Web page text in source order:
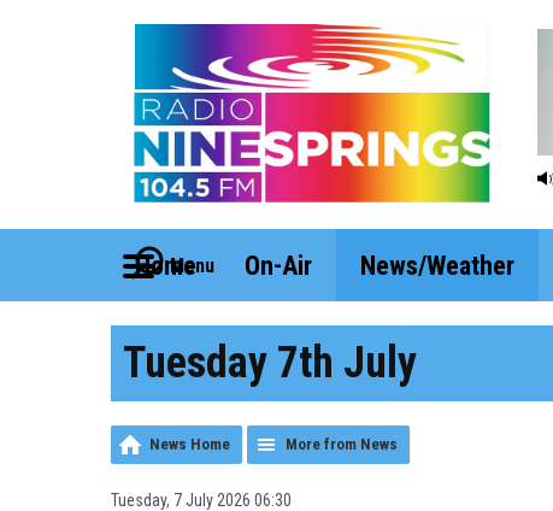
Menu
Home On-Air News/Weather
Tuesday 7th July
News Home More from News
Tuesday, 7 July 2026 06:30